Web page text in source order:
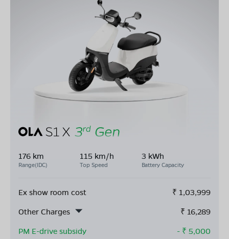
176 km
Range(IDC)
115 km/h
Top Speed
3 kWh
Battery Capacity
Ex show room cost ₹ 1,03,999
Other Charges
₹ 16,289
PM E-drive subsidy
- ₹ 5,000